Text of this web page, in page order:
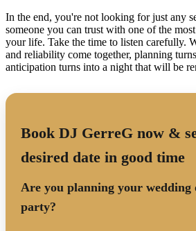
In the end, you're not looking for just any
someone you can trust with one of the
your life. Take the time to listen carefully.
and reliability come together, planning
anticipation turns into a night that will be
Book DJ GerreG now &
desired date in good time
Are you planning your wedding
party?